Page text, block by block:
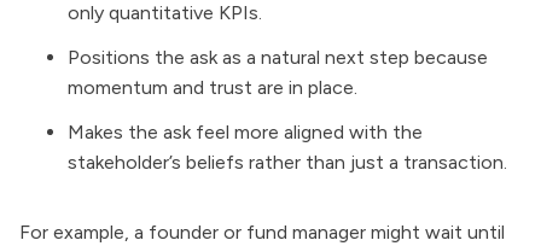
only quantitative KPIs.
Positions the ask as a natural next step because
momentum and trust are in place.
Makes the ask feel more aligned with the
stakeholder’s beliefs rather than just a transaction.
For example, a founder or fund manager might wait until